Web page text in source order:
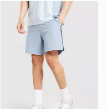
Trailberg Triathlon Shorts